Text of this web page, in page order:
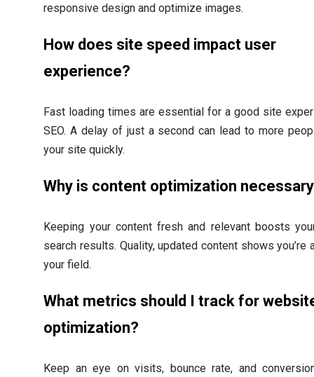
responsive design and optimize images.
How does site speed impact user
experience?
Fast loading times are essential for a good site
SEO. A delay of just a second can lead to more
your site quickly.
Why is content optimization
Keeping your content fresh and relevant boosts
search results. Quality, updated content shows you’re
your field.
What metrics should I track for
optimization?
Keep an eye on visits, bounce rate, and